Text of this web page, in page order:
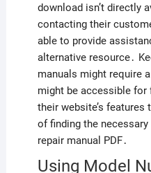
download isn’t directly
contacting their
able to provide
alternative resource․
manuals might require
might be accessible for
their website’s
of finding the
repair manual PDF․
Using Model